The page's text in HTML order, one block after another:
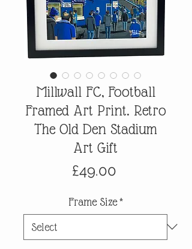
Millwall FC, Football
Framed Art Print. Retro
The Old Den Stadium
Art Gift
£49.00Price
Frame Size *